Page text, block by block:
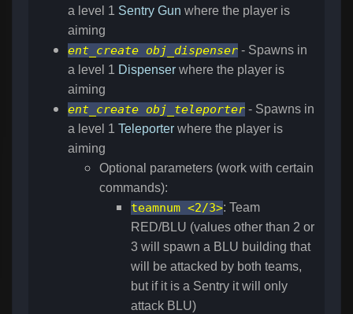
a level 1 Sentry Gun where the player is
aiming
ent_create obj_dispenser - Spawns in
a level 1 Dispenser where the player is
aiming
ent_create obj_teleporter - Spawns in
a level 1 Teleporter where the player is
aiming
Optional parameters (work with certain
commands):
teamnum <2/3>: Team
RED/BLU (values other than 2 or
3 will spawn a BLU building that
will be attacked by both teams,
but if it is a Sentry it will only
attack BLU)